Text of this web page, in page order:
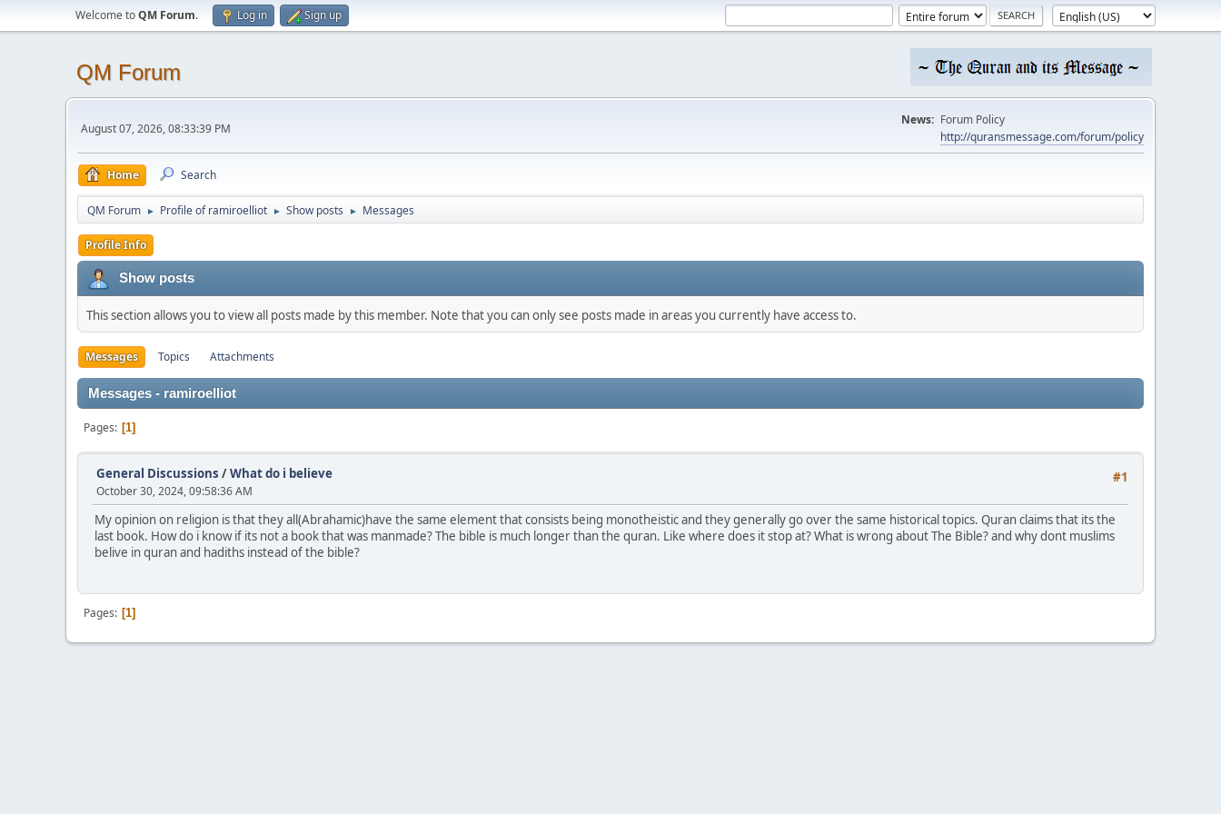
Welcome toQM Forum. Log in Sign up
QM Forum
August 07, 2026, 08:33:39 PM
News: Forum Policy
http://quransmessage.com/forum/policy
Home Search
QM Forum ► Profile of ramiroelliot ► Show posts ► Messages
Profile Info
Show posts
This section allows you to view all posts made by this member. Note that you can only see posts made in areas you currently have access to.
Messages Topics Attachments
Messages - ramiroelliot
Pages 1
#1
General Discussions /What do i believe
October 30, 2024, 09:58:36 AM
My opinion on religion is that they all(Abrahamic)have the same element that consists being monotheistic and they generally go over the same historical topics. Quran claims that its the
last book. How do i know if its not a book that was manmade? The bible is much longer than the quran. Like where does it stop at? What is wrong about The Bible? and why dont muslims
belive in quran and hadiths instead of the bible?
Pages 1